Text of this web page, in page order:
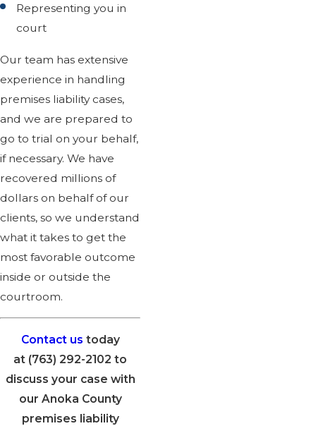
Representing you in
court
Our team has extensive
experience in handling
premises liability cases,
and we are prepared to
go to trial on your behalf,
if necessary. We have
recovered millions of
dollars on behalf of our
clients, so we understand
what it takes to get the
most favorable outcome
inside or outside the
courtroom.
Contact us today
at (763) 292-2102 to
discuss your case with
our Anoka County
premises liability